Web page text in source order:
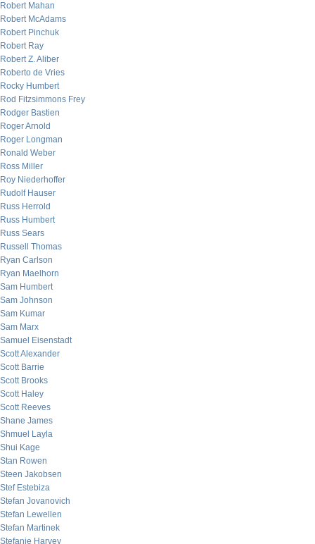
Robert Mahan
Robert McAdams
Robert Pinchuk
Robert Ray
Robert Z. Aliber
Roberto de Vries
Rocky Humbert
Rod Fitzsimmons Frey
Rodger Bastien
Roger Arnold
Roger Longman
Ronald Weber
Ross Miller
Roy Niederhoffer
Rudolf Hauser
Russ Herrold
Russ Humbert
Russ Sears
Russell Thomas
Ryan Carlson
Ryan Maelhorn
Sam Humbert
Sam Johnson
Sam Kumar
Sam Marx
Samuel Eisenstadt
Scott Alexander
Scott Barrie
Scott Brooks
Scott Haley
Scott Reeves
Shane James
Shmuel Layla
Shui Kage
Stan Rowen
Steen Jakobsen
Stef Estebiza
Stefan Jovanovich
Stefan Lewellen
Stefan Martinek
Stefanie Harvey